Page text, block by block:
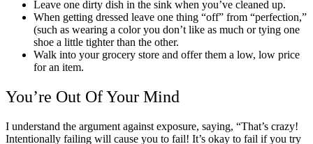
Leave one dirty dish in the sink when you’ve cleaned up.
When getting dressed leave one thing “off” from “perfection,”
(such as wearing a color you don’t like as much or tying one
shoe a little tighter than the other.
Walk into your grocery store and offer them a low, low price
for an item.
You’re Out Of Your Mind
I understand the argument against exposure, saying, “That’s crazy!
Intentionally failing will cause you to fail! It’s okay to fail if you try